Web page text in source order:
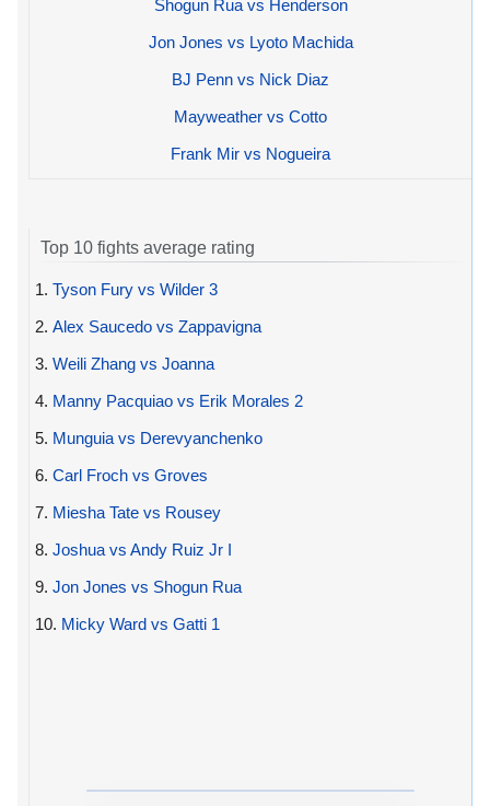
Shogun Rua vs Henderson
Jon Jones vs Lyoto Machida
BJ Penn vs Nick Diaz
Mayweather vs Cotto
Frank Mir vs Nogueira
Top 10 fights average rating
1. Tyson Fury vs Wilder 3
2. Alex Saucedo vs Zappavigna
3. Weili Zhang vs Joanna
4. Manny Pacquiao vs Erik Morales 2
5. Munguia vs Derevyanchenko
6. Carl Froch vs Groves
7. Miesha Tate vs Rousey
8. Joshua vs Andy Ruiz Jr I
9. Jon Jones vs Shogun Rua
10. Micky Ward vs Gatti 1